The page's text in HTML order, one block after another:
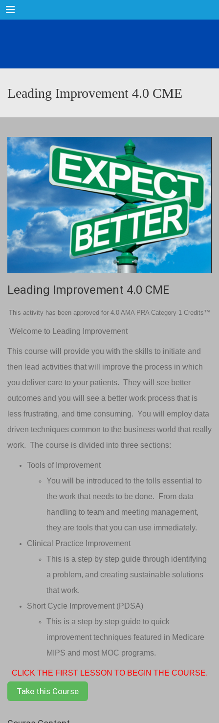
Menu
Leading Improvement 4.0 CME
Leading Improvement 4.0 CME
This activity has been approved for 4.0 AMA PRA Category 1 Credits™
Welcome to Leading Improvement
This course will provide you with the skills to initiate and
then lead activities that will improve the process in which
you deliver care to your patients. They will see better
outcomes and you will see a better work process that is
less frustrating, and time consuming. You will employ data
driven techniques common to the business world that really
work. The course is divided into three sections:
Tools of Improvement
You will be introduced to the tolls essential to
the work that needs to be done. From data
handling to team and meeting management,
they are tools that you can use immediately.
Clinical Practice Improvement
This is a step by step guide through identifying
a problem, and creating sustainable solutions
that work.
Short Cycle Improvement (PDSA)
This is a step by step guide to quick
improvement techniques featured in Medicare
MIPS and most MOC programs.
CLICK THE FIRST LESSON TO BEGIN THE COURSE.
Take this Course